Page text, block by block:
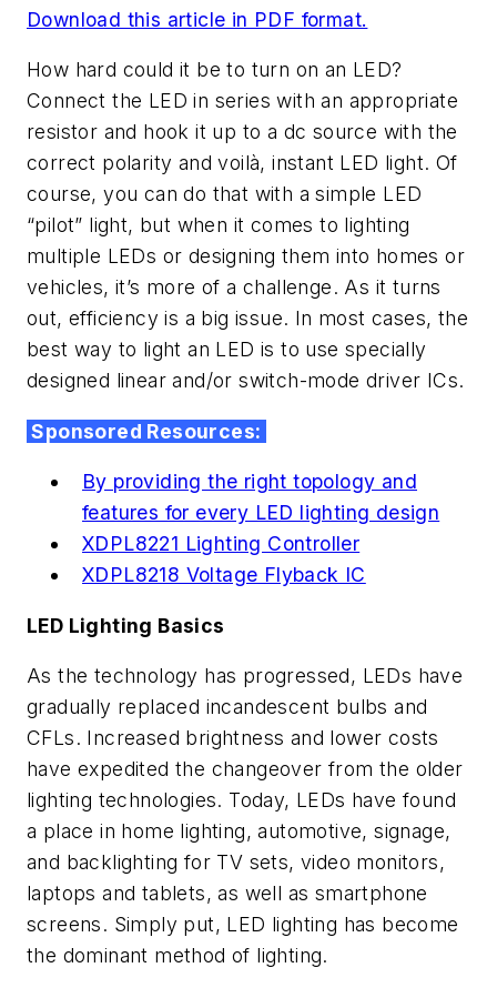
Download this article in PDF format.
How hard could it be to turn on an LED?
Connect the LED in series with an appropriate
resistor and hook it up to a dc source with the
correct polarity and voilà, instant LED light. Of
course, you can do that with a simple LED
“pilot” light, but when it comes to lighting
multiple LEDs or designing them into homes or
vehicles, it’s more of a challenge. As it turns
out, efficiency is a big issue. In most cases, the
best way to light an LED is to use specially
designed linear and/or switch-mode driver ICs.
Sponsored Resources:
By providing the right topology and
features for every LED lighting design
XDPL8221 Lighting Controller
XDPL8218 Voltage Flyback IC
LED Lighting Basics
As the technology has progressed, LEDs have
gradually replaced incandescent bulbs and
CFLs. Increased brightness and lower costs
have expedited the changeover from the older
lighting technologies. Today, LEDs have found
a place in home lighting, automotive, signage,
and backlighting for TV sets, video monitors,
laptops and tablets, as well as smartphone
screens. Simply put, LED lighting has become
the dominant method of lighting.